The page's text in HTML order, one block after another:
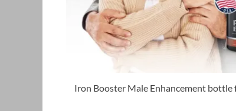
Iron Booster Male Enhancement